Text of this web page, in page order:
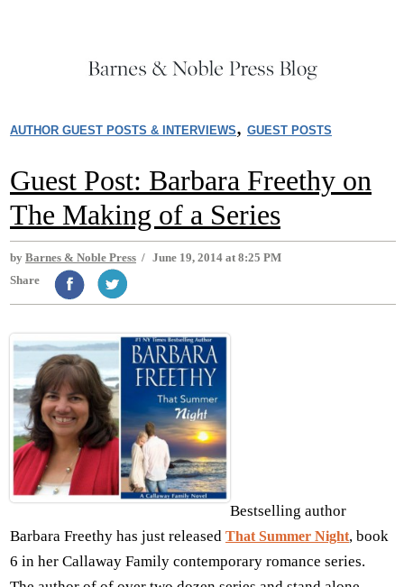
AUTHOR GUEST POSTS & INTERVIEWS, GUEST POSTS
Guest Post: Barbara Freethy on
The Making of a Series
by Barnes & Noble Press / June 19, 2014 at 8:25 PM
Share
Bestselling author
Barbara Freethy has just released That Summer Night, book
6 in her Callaway Family contemporary romance series.